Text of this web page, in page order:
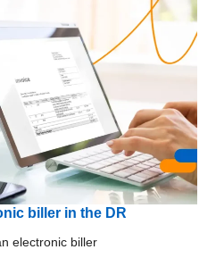
biller in the DR
electronic biller